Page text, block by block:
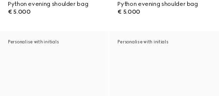
Python evening shoulder bag
€ 5.000
Python evening shoulder bag
€ 5.000
Personalise with initials Personalise with initials